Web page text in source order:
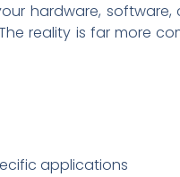
hardware, software,
reality is far more
applications